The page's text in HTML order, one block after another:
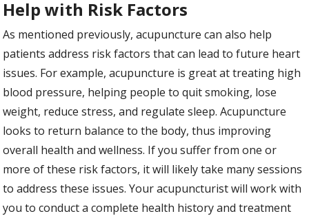
Help with Risk Factors
As mentioned previously, acupuncture can also help
patients address risk factors that can lead to future heart
issues. For example, acupuncture is great at treating high
blood pressure, helping people to quit smoking, lose
weight, reduce stress, and regulate sleep. Acupuncture
looks to return balance to the body, thus improving
overall health and wellness. If you suffer from one or
more of these risk factors, it will likely take many sessions
to address these issues. Your acupuncturist will work with
you to conduct a complete health history and treatment